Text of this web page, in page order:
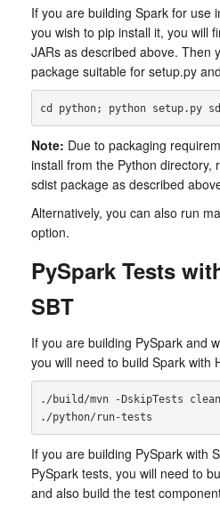
If you are building Spark for use
you wish to pip install it, you will
JARs as described above. Then
package suitable for setup.py
Note: Due to packaging
install from the Python directory,
sdist package as described
Alternatively, you can also run
option.
PySpark Tests
SBT
If you are building PySpark and
you will need to build Spark with
./build/mvn -DskipTests
If you are building PySpark with
PySpark tests, you will need to
and also build the test